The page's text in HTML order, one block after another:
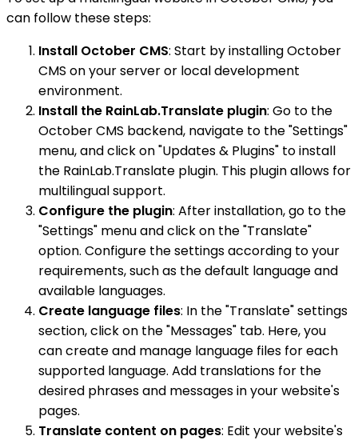
can follow these steps:
Install October CMS: Start by installing October
CMS on your server or local development
environment.
Install the RainLab.Translate plugin: Go to the
October CMS backend, navigate to the "Settings"
menu, and click on "Updates & Plugins" to install
the RainLab.Translate plugin. This plugin allows for
multilingual support.
Configure the plugin: After installation, go to the
"Settings" menu and click on the "Translate"
option. Configure the settings according to your
requirements, such as the default language and
available languages.
Create language files: In the "Translate" settings
section, click on the "Messages" tab. Here, you
can create and manage language files for each
supported language. Add translations for the
desired phrases and messages in your website's
pages.
Translate content on pages: Edit your website's